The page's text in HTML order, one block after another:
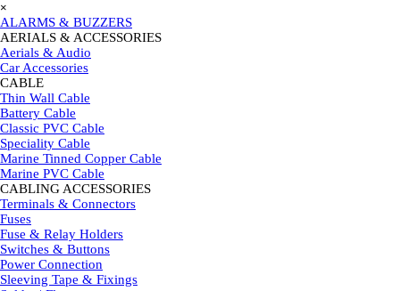
×
ALARMS & BUZZERS
AERIALS & ACCESSORIES
Aerials & Audio
Car Accessories
CABLE
Thin Wall Cable
Battery Cable
Classic PVC Cable
Speciality Cable
Marine Tinned Copper Cable
Marine PVC Cable
CABLING ACCESSORIES
Terminals & Connectors
Fuses
Fuse & Relay Holders
Switches & Buttons
Power Connection
Sleeving Tape & Fixings